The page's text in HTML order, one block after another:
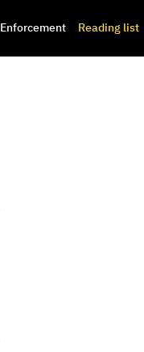
Enforcement Reading list